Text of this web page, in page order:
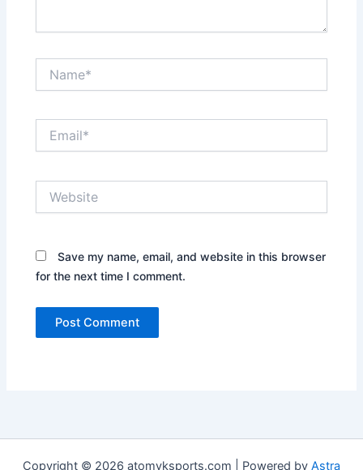
Save my name, email, and website in this browser
for the next time I comment.
Copyright © 2026 atomyksports.com | Powered by Astra